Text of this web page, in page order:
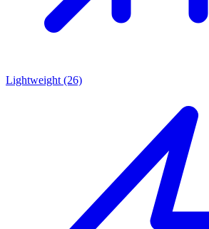
Lightweight (26)